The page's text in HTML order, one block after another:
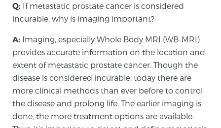
Q: If metastatic prostate cancer is considered
incurable, why is imaging important?
A: Imaging, especially Whole Body MRI (WB-MRI)
provides accurate information on the location and
extent of metastatic prostate cancer. Though the
disease is considered incurable, today there are
more clinical methods than ever before to control
the disease and prolong life. The earlier imaging is
done, the more treatment options are available.